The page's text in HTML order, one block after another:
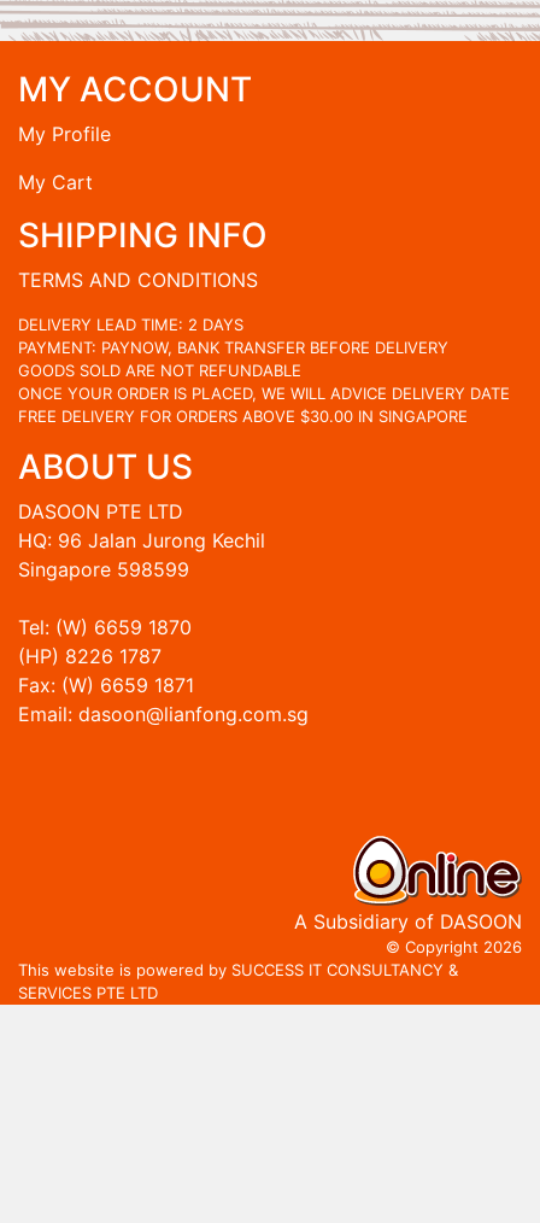
MY ACCOUNT
My Profile
My Cart
SHIPPING INFO
TERMS AND CONDITIONS
DELIVERY LEAD TIME: 2 DAYS
PAYMENT: PAYNOW, BANK TRANSFER BEFORE DELIVERY
GOODS SOLD ARE NOT REFUNDABLE
ONCE YOUR ORDER IS PLACED, WE WILL ADVICE DELIVERY DATE
FREE DELIVERY FOR ORDERS ABOVE $30.00 IN SINGAPORE
ABOUT US
DASOON PTE LTD
HQ: 96 Jalan Jurong Kechil
Singapore 598599
Tel: (W) 6659 1870
(HP) 8226 1787
Fax: (W) 6659 1871
Email: dasoon@lianfong.com.sg
A Subsidiary of DASOON
© Copyright 2026
This website is powered by SUCCESS IT CONSULTANCY &
SERVICES PTE LTD